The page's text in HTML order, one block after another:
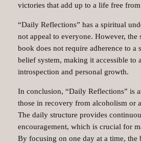
victories that add up to a life free
“Daily Reflections” has a spiritual
not appeal to everyone. However, the
book does not require adherence to a
belief system, making it accessible to
introspection and personal growth.
In conclusion, “Daily Reflections” is
those in recovery from alcoholism or
The daily structure provides
encouragement, which is crucial for
By focusing on one day at a time,